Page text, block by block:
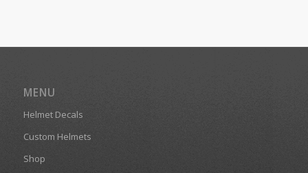
MENU
Helmet Decals
Custom Helmets
Shop